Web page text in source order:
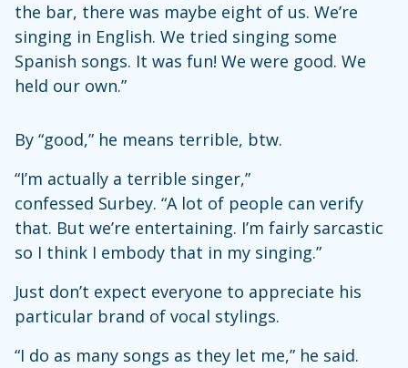
the bar, there was maybe eight of us. We’re
singing in English. We tried singing some
Spanish songs. It was fun! We were good. We
held our own.”
By “good,” he means terrible, btw.
“I’m actually a terrible singer,”
confessed Surbey. “A lot of people can verify
that. But we’re entertaining. I’m fairly sarcastic
so I think I embody that in my singing.”
Just don’t expect everyone to appreciate his
particular brand of vocal stylings.
“I do as many songs as they let me,” he said.